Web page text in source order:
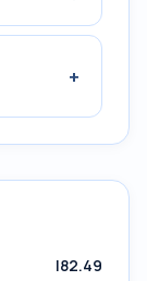
+
I82.49